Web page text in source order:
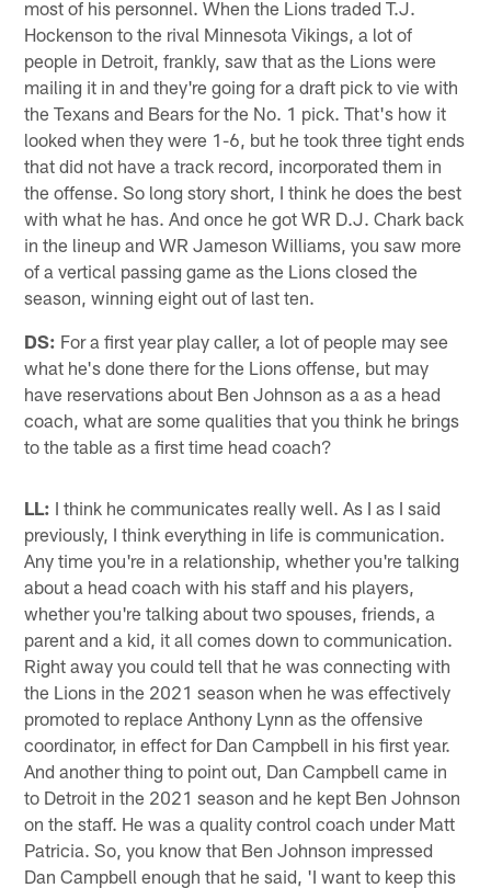
most of his personnel. When the Lions traded T.J.
Hockenson to the rival Minnesota Vikings, a lot of
people in Detroit, frankly, saw that as the Lions were
mailing it in and they're going for a draft pick to vie with
the Texans and Bears for the No. 1 pick. That's how it
looked when they were 1-6, but he took three tight ends
that did not have a track record, incorporated them in
the offense. So long story short, I think he does the best
with what he has. And once he got WR D.J. Chark back
in the lineup and WR Jameson Williams, you saw more
of a vertical passing game as the Lions closed the
season, winning eight out of last ten.
DS: For a first year play caller, a lot of people may see
what he's done there for the Lions offense, but may
have reservations about Ben Johnson as a as a head
coach, what are some qualities that you think he brings
to the table as a first time head coach?
LL: I think he communicates really well. As I as I said
previously, I think everything in life is communication.
Any time you're in a relationship, whether you're talking
about a head coach with his staff and his players,
whether you're talking about two spouses, friends, a
parent and a kid, it all comes down to communication.
Right away you could tell that he was connecting with
the Lions in the 2021 season when he was effectively
promoted to replace Anthony Lynn as the offensive
coordinator, in effect for Dan Campbell in his first year.
And another thing to point out, Dan Campbell came in
to Detroit in the 2021 season and he kept Ben Johnson
on the staff. He was a quality control coach under Matt
Patricia. So, you know that Ben Johnson impressed
Dan Campbell enough that he said, 'I want to keep this